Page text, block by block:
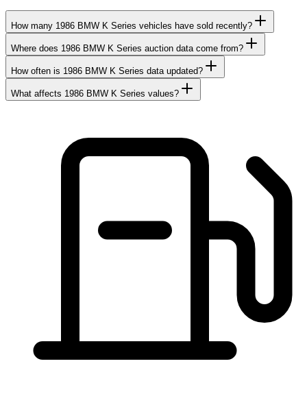
How many 1986 BMW K Series vehicles have sold recently?
Where does 1986 BMW K Series auction data come from?
How often is 1986 BMW K Series data updated?
What affects 1986 BMW K Series values?